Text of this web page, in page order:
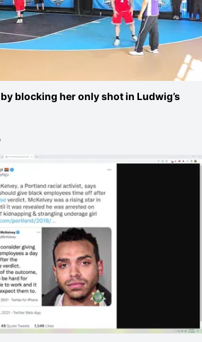
blocking her only shot in Ludwig’s